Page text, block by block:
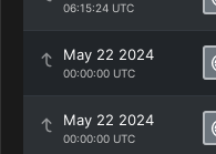
06:15:24 UTC
May 22 2024
00:00:00 UTC
May 22 2024
00:00:00 UTC